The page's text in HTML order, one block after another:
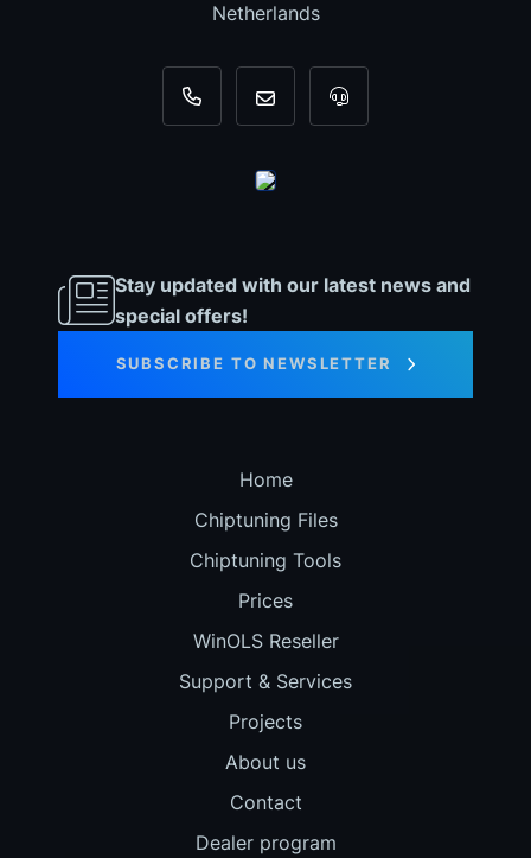
Netherlands
+31 35 820 0967
info@dyno-For tool support,
Stay updated with our latest news and
special offers!
SUBSCRIBE TO NEWSLETTER
Home
Chiptuning Files
Chiptuning Tools
Prices
WinOLS Reseller
Support & Services
Projects
About us
Contact
Dealer program